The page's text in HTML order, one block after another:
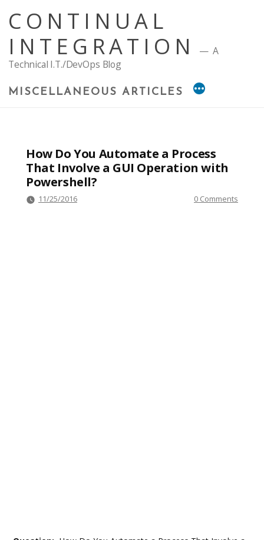
content
CONTINUAL
INTEGRATION
A
Technical I.T./DevOps Blog
MISCELLANEOUS ARTICLES
How Do You Automate a Process
That Involve a GUI Operation with
Powershell?
11/25/2016 0 Comments